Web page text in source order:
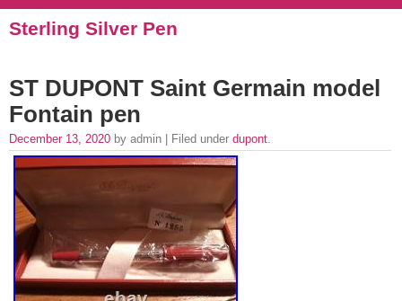
Sterling Silver Pen
ST DUPONT Saint Germain model
Fontain pen
December 13, 2020 by admin | Filed under dupont.